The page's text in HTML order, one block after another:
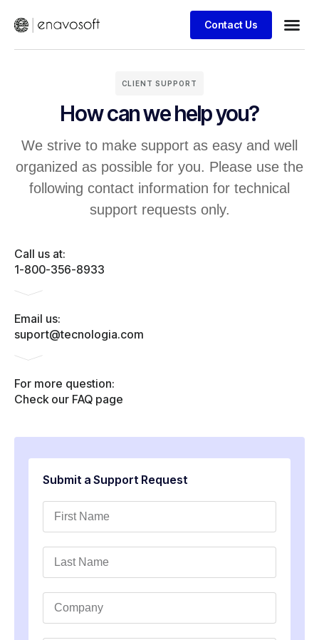
Contact Us
CLIENT SUPPORT
How can we help you?
We strive to make support as easy and well
organized as possible for you. Please use the
following contact information for technical
support requests only.
Call us at:
1-800-356-8933
Email us:
suport@tecnologia.com
For more question:
Check our FAQ page
Submit a Support Request